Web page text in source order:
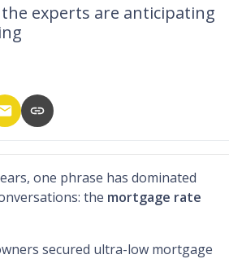
experts are anticipating
one phrase has dominated
the mortgage rate
secured ultra-low mortgage